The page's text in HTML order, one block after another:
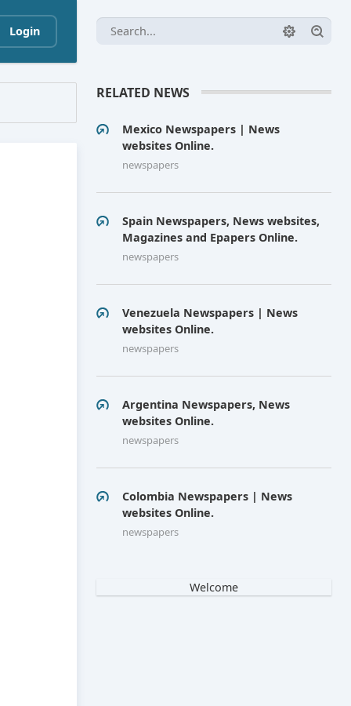
Login
RELATED NEWS
Mexico Newspapers | News
websites Online.
newspapers
Spain Newspapers, News websites,
Magazines and Epapers Online.
newspapers
Venezuela Newspapers | News
websites Online.
newspapers
Argentina Newspapers, News
websites Online.
newspapers
Colombia Newspapers | News
websites Online.
newspapers
Welcome